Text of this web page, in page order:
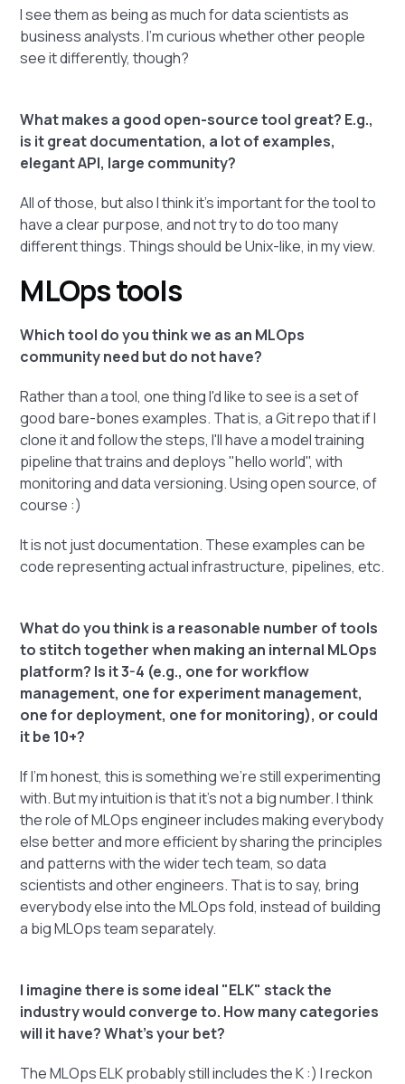
I see them as being as much for data scientists as
business analysts. I'm curious whether other people
see it differently, though?
What makes a good open-source tool great? E.g.,
is it great documentation, a lot of examples,
elegant API, large community?
All of those, but also I think it's important for the tool to
have a clear purpose, and not try to do too many
different things. Things should be Unix-like, in my view.
MLOps tools
Which tool do you think we as an MLOps
community need but do not have?
Rather than a tool, one thing I'd like to see is a set of
good bare-bones examples. That is, a Git repo that if I
clone it and follow the steps, I'll have a model training
pipeline that trains and deploys "hello world", with
monitoring and data versioning. Using open source, of
course :)
It is not just documentation. These examples can be
code representing actual infrastructure, pipelines, etc.
What do you think is a reasonable number of tools
to stitch together when making an internal MLOps
platform? Is it 3-4 (e.g., one for workflow
management, one for experiment management,
one for deployment, one for monitoring), or could
it be 10+?
If I'm honest, this is something we're still experimenting
with. But my intuition is that it's not a big number. I think
the role of MLOps engineer includes making everybody
else better and more efficient by sharing the principles
and patterns with the wider tech team, so data
scientists and other engineers. That is to say, bring
everybody else into the MLOps fold, instead of building
a big MLOps team separately.
I imagine there is some ideal "ELK" stack the
industry would converge to. How many categories
will it have? What's your bet?
The MLOps ELK probably still includes the K :) I reckon